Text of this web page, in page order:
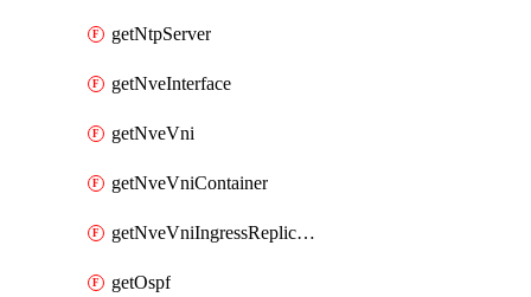
getNtpServer
getNveInterface
getNveVni
getNveVniContainer
getNveVniIngressReplication
getOspf